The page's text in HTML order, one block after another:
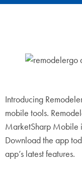
Introducing
mobile tools.
MarketSharp Mobile
Download the app
app’s latest features.